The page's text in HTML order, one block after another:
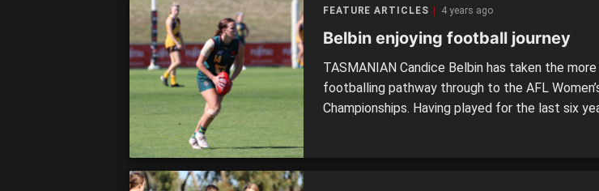
FEATURE ARTICLES 4 years ago
Belbin enjoying football journey
TASMANIAN Candice Belbin has taken the
footballing pathway through to the AFL
Championships. Having played for the last six